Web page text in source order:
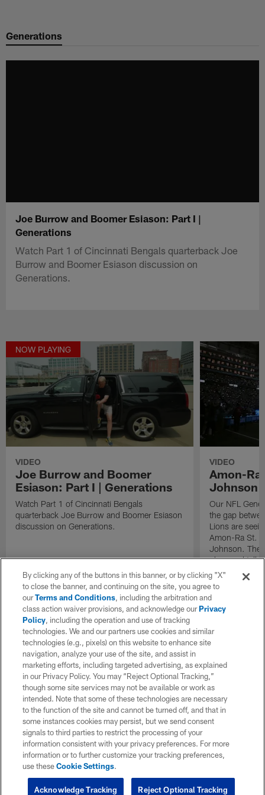
main
Generations
Joe Burrow and Boomer Esiason: Part I |
Generations
Watch Part 1 of Cincinnati Bengals quarterback Joe
Burrow and Boomer Esiason discussion on
Generations.
NOW PLAYING
VIDEO
Joe Burrow and Boomer
Esiason: Part I | Generations
Watch Part 1 of Cincinnati Bengals
quarterback Joe Burrow and Boomer Esiason
discussion on Generations.
VIDEO
Amon-
Johnson
Our NFL
the gap
Lions are
Amon-Ra St.
Johnson. The
plays and talk
mean to the
By clicking any of the buttons in this banner, or by clicking "X"
to close the banner, and continuing on the site, you agree to
ourTerms and Conditions, including the arbitration and
class action waiver provisions, and acknowledge ourPrivacy
Policy, including the operation and use of tracking
technologies. We and our partners use cookies and similar
technologies (e.g., pixels) on this website to enhance site
navigation, analyze your use of the site, and assist in
marketing efforts, including targeted advertising, as explained
in our Privacy Policy. You may “Reject Optional Tracking,”
though some site services may not be available or work as
intended. Note that some of these technologies are necessary
to the function of the site and cannot be turned off, and that in
some instances cookies may persist, but we send consent
signals to third parties to restrict the processing of your
information consistent with your privacy preferences. For more
information or to further customize your tracking preferences,
use theseCookie Settings.
Reject Optional Tracking
Acknowledge Tracking